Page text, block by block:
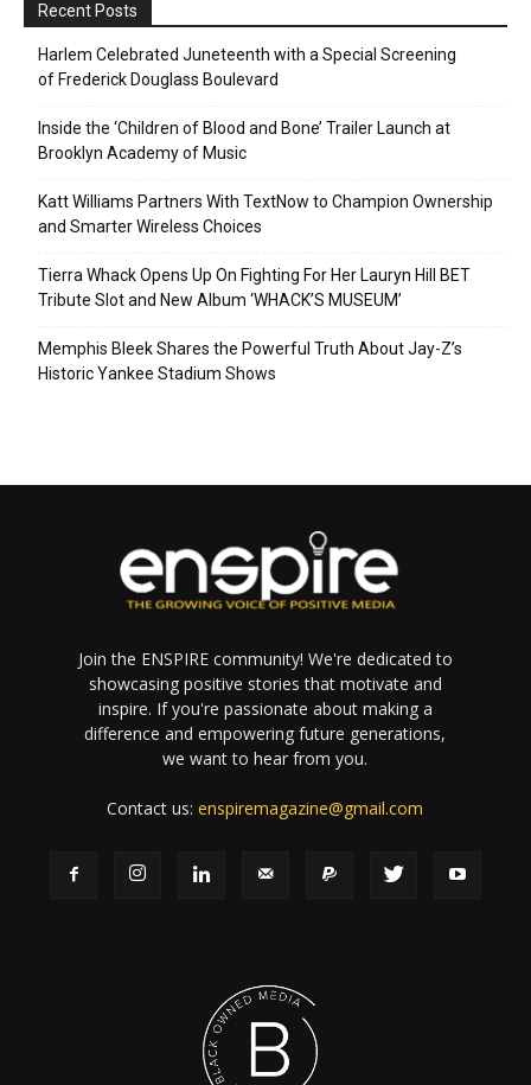
Recent Posts
Harlem Celebrated Juneteenth with a Special Screening
of Frederick Douglass Boulevard
Inside the ‘Children of Blood and Bone’ Trailer Launch at
Brooklyn Academy of Music
Katt Williams Partners With TextNow to Champion Ownership
and Smarter Wireless Choices
Tierra Whack Opens Up On Fighting For Her Lauryn Hill BET
Tribute Slot and New Album ‘WHACK’S MUSEUM’
Memphis Bleek Shares the Powerful Truth About Jay-Z’s
Historic Yankee Stadium Shows
Join the ENSPIRE community! We're dedicated to
showcasing positive stories that motivate and
inspire. If you're passionate about making a
difference and empowering future generations,
we want to hear from you.
Contact us:enspiremagazine@gmail.com